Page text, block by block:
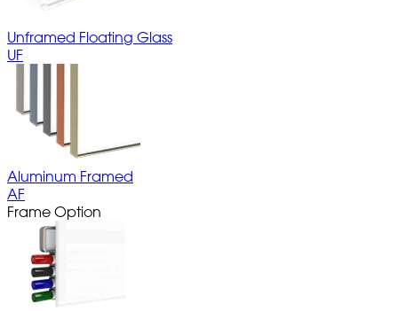
Unframed Floating Glass
UF
Aluminum Framed
AF
Frame Option